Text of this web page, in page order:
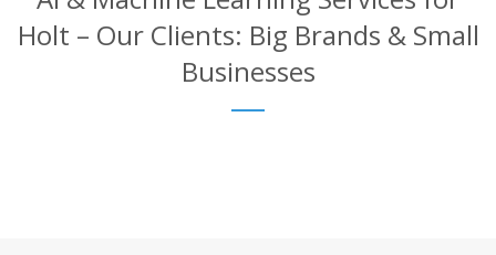
Holt – Our Clients: Big Brands & Small
Businesses